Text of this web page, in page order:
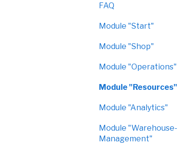
FAQ
Module "Start"
Module "Shop"
Module "Operations"
Module "Resources"
Module "Analytics"
Module "Warehouse-
Management"